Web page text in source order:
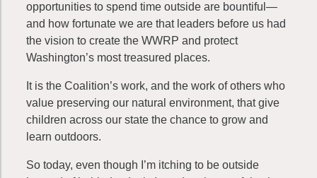
opportunities to spend time outside are bountiful—
and how fortunate we are that leaders before us had
the vision to create the WWRP and protect
Washington’s most treasured places.
It is the Coalition’s work, and the work of others who
value preserving our natural environment, that give
children across our state the chance to grow and
learn outdoors.
So today, even though I’m itching to be outside